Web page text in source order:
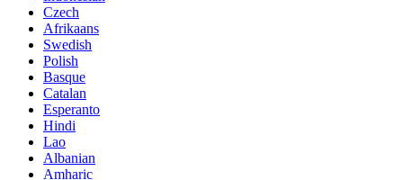
Czech
Afrikaans
Swedish
Polish
Basque
Catalan
Esperanto
Hindi
Lao
Albanian
Amharic